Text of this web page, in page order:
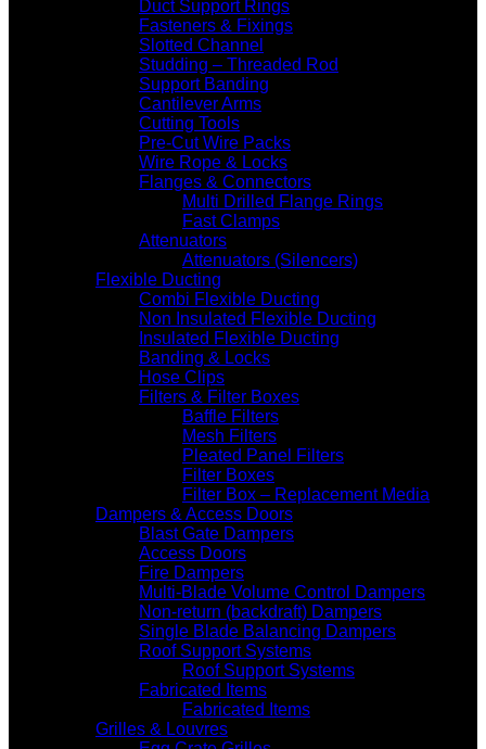
Duct Support Rings
Fasteners & Fixings
Slotted Channel
Studding – Threaded Rod
Support Banding
Cantilever Arms
Cutting Tools
Pre-Cut Wire Packs
Wire Rope & Locks
Flanges & Connectors
Multi Drilled Flange Rings
Fast Clamps
Attenuators
Attenuators (Silencers)
Flexible Ducting
Combi Flexible Ducting
Non Insulated Flexible Ducting
Insulated Flexible Ducting
Banding & Locks
Hose Clips
Filters & Filter Boxes
Baffle Filters
Mesh Filters
Pleated Panel Filters
Filter Boxes
Filter Box – Replacement Media
Dampers & Access Doors
Blast Gate Dampers
Access Doors
Fire Dampers
Multi-Blade Volume Control Dampers
Non-return (backdraft) Dampers
Single Blade Balancing Dampers
Roof Support Systems
Roof Support Systems
Fabricated Items
Fabricated Items
Grilles & Louvres